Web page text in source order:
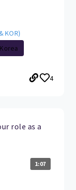
KOR)
Korea
4
role as a
1:07